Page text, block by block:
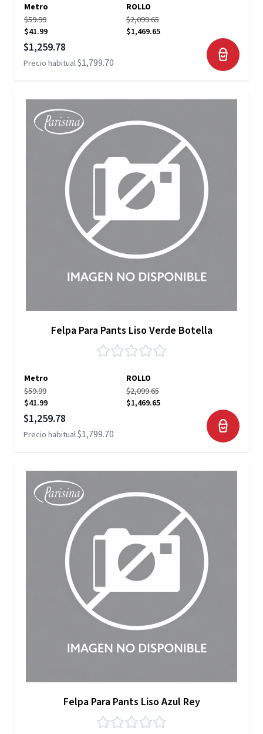
Metro
ROLLO
$59.99
$41.99
$2,099.65
$1,469.65
Precio especial
$1,259.78
Precio habitual$1,799.70
Felpa Para Pants Liso Verde Botella
Metro
ROLLO
$59.99
$41.99
$2,099.65
$1,469.65
Precio especial
$1,259.78
Precio habitual$1,799.70
Felpa Para Pants Liso Azul Rey